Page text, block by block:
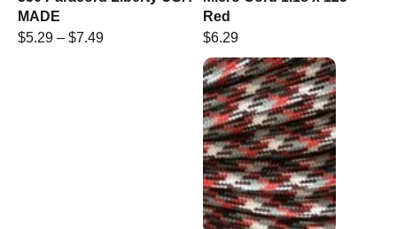
MADE
$5.29 – $7.49
Red
$6.29